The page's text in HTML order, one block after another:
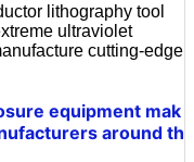
lithography tool
ultraviolet
cutting-edge
equipment mak
around th